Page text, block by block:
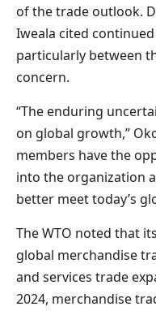
of the trade outlook.
Iweala cited
particularly between
concern.
“The enduring
on global growth,”
members have the
into the organization
better meet today’s
The WTO noted that
global merchandise
and services trade
2024, merchandise